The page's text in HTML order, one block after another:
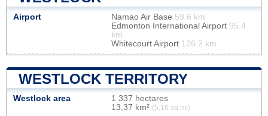
Airport Namao Air Base 59.6 km
Edmonton International Airport 95.4
km
Whitecourt Airport 126.2 km
WESTLOCK TERRITORY
Westlock area
1 337 hectares
13,37 km² (5,16 sq mi)